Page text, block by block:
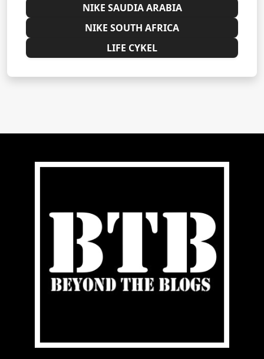
NIKE SAUDIA ARABIA
NIKE SOUTH AFRICA
LIFE CYKEL